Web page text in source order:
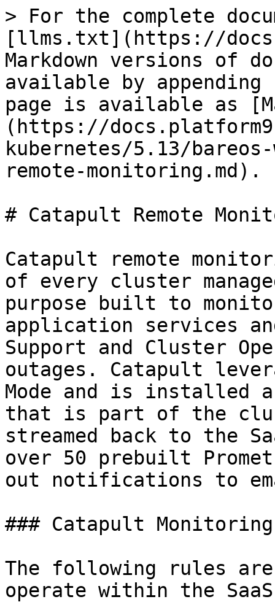
> For the complete
[llms.txt](https://
Markdown versions of
available by
page is available as
(https://
kubernetes/5.13/
remote-monitoring.md).
# Catapult Remote
Catapult remote
of every cluster
purpose built to
application services
Support and Cluster
outages. Catapult
Mode and is installed
that is part of the
streamed back to the
over 50 prebuilt
out notifications to
### Catapult
The following rules
operate within the SaaS